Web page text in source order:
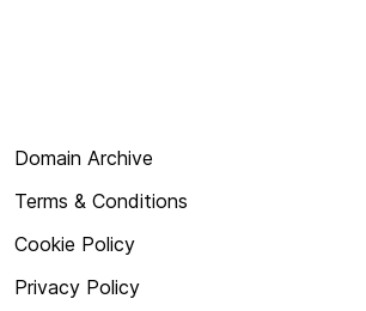
Domain Archive
Terms & Conditions
Cookie Policy
Privacy Policy